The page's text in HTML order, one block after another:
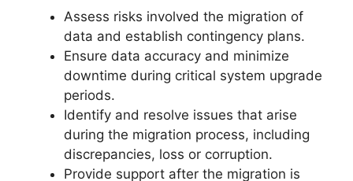
Assess risks involved the migration of
data and establish contingency plans.
Ensure data accuracy and minimize
downtime during critical system upgrade
periods.
Identify and resolve issues that arise
during the migration process, including
discrepancies, loss or corruption.
Provide support after the migration is